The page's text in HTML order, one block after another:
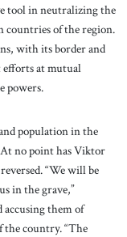
tool in neutralizing the
countries of the region.
with its border and
efforts at mutual
powers.
population in the
no point has Viktor
“We will be
in the grave,”
them of
the country. “The